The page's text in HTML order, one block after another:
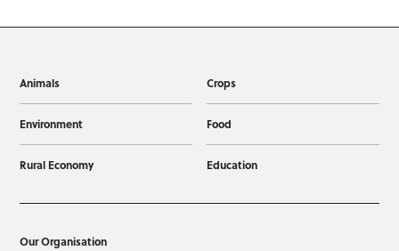
Animals Crops
Environment Food
Rural Economy Education
Our Organisation